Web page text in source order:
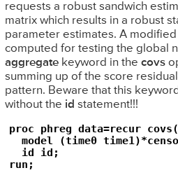
requests a robust sandwich
matrix which results in a robust
parameter estimates. A
computed for testing the global
aggregatekeyword in the covs
summing up of the score
pattern. Beware that this
without the id statement!!!
proc phreg data=recur
model (time0
  id id;
run;